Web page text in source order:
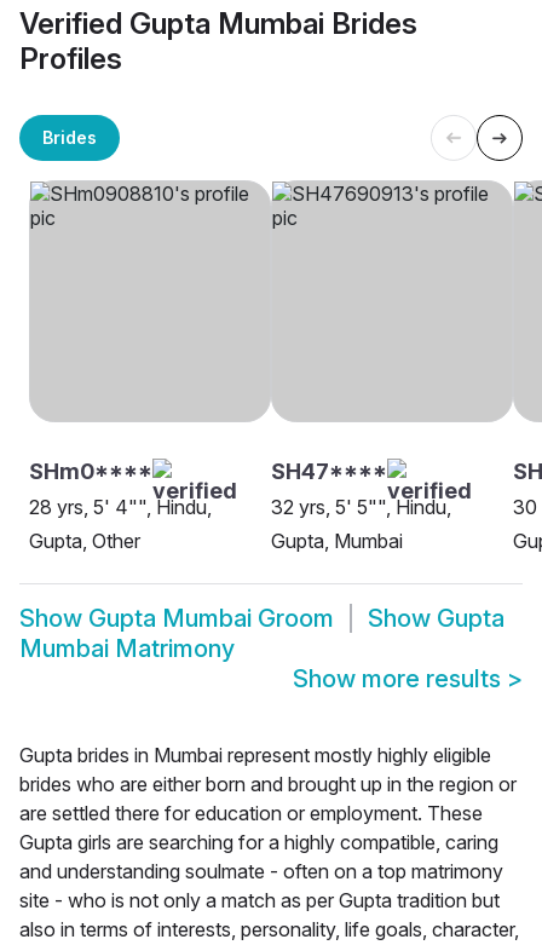
Verified Gupta Mumbai Brides
Profiles
Brides
SHm0****
28 yrs, 5' 4"", Hindu,
Gupta, Other
SH47****
32 yrs, 5' 5"", Hindu,
Gupta, Mumbai
30
Show Gupta Mumbai Groom Show Gupta
Mumbai Matrimony
Show more results >
Gupta brides in Mumbai represent mostly highly eligible
brides who are either born and brought up in the region or
are settled there for education or employment. These
Gupta girls are searching for a highly compatible, caring
and understanding soulmate - often on a top matrimony
site - who is not only a match as per Gupta tradition but
also in terms of interests, personality, life goals, character,